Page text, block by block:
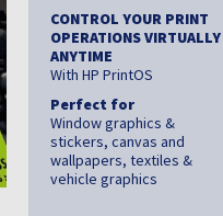
CONTROL YOUR PRINT
OPERATIONS VIRTUALLY
ANYTIME
With HP PrintOS
Perfect for
Window graphics &
stickers, canvas and
wallpapers, textiles &
vehicle graphics